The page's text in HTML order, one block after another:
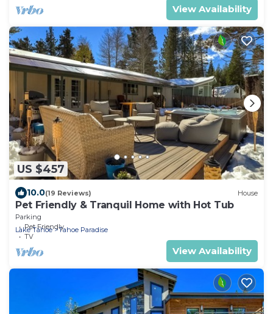
View Availability
US $457
10.0(19 Reviews) House
Pet Friendly & Tranquil Home with Hot Tub
Parking
Pet Friendly
TV
Lake Tahoe Tahoe Paradise
View Availability